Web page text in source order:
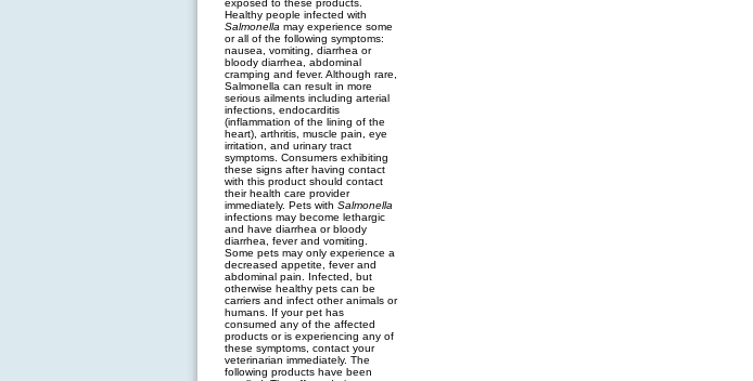
exposed to these products.
Healthy people infected with
Salmonella may experience some
or all of the following symptoms:
nausea, vomiting, diarrhea or
bloody diarrhea, abdominal
cramping and fever. Although rare,
Salmonella can result in more
serious ailments including arterial
infections, endocarditis
(inflammation of the lining of the
heart), arthritis, muscle pain, eye
irritation, and urinary tract
symptoms. Consumers exhibiting
these signs after having contact
with this product should contact
their health care provider
immediately. Pets with Salmonella
infections may become lethargic
and have diarrhea or bloody
diarrhea, fever and vomiting.
Some pets may only experience a
decreased appetite, fever and
abdominal pain. Infected, but
otherwise healthy pets can be
carriers and infect other animals or
humans. If your pet has
consumed any of the affected
products or is experiencing any of
these symptoms, contact your
veterinarian immediately. The
following products have been